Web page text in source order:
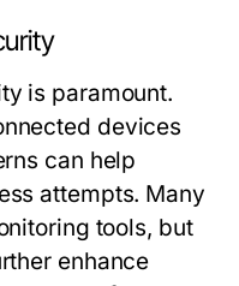
is paramount.
devices
can help
attempts. Many
tools, but
enhance